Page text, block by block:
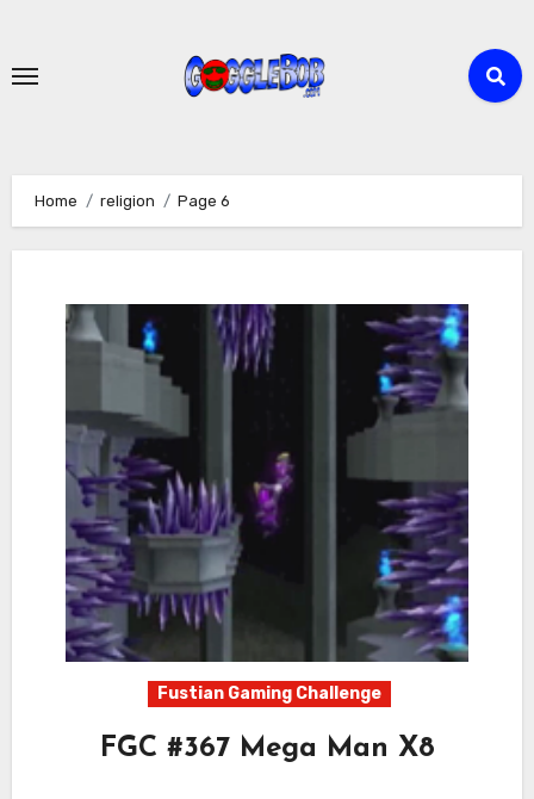
content
Home religion Page 6
Fustian Gaming Challenge
FGC #367 Mega Man X8